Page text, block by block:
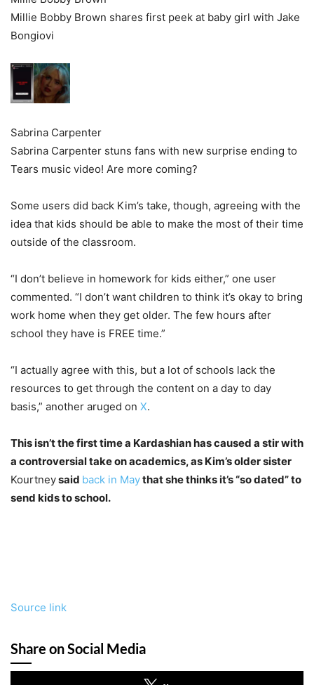
Millie Bobby Brown shares first peek at baby girl with Jake
Bongiovi
Sabrina Carpenter
Sabrina Carpenter stuns fans with new surprise ending to
Tears music video! Are more coming?
Some users did back Kim’s take, though, agreeing with the
idea that kids should be able to make the most of their time
outside of the classroom.
“I don’t believe in homework for kids either,” one user
commented. “I don’t want children to think it’s okay to bring
work home when they get older. The few hours after
school they have is FREE time.”
“I actually agree with this, but a lot of schools lack the
resources to get through the content on a day to day
basis,” another aruged on X.
This isn’t the first time a Kardashian has caused a stir with
a controversial take on academics, as Kim’s older sister
Kourtneysaid back in Maythat she thinks it’s “so dated” to
send kids to school.
Source link
Share on Social Media